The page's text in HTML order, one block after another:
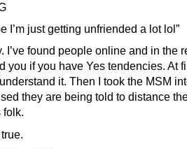
I’m just getting unfriended a lot lol”
I’ve found people online and in the
you if you have Yes tendencies. At
it. Then I took the MSM
they are being told to distance
folk.